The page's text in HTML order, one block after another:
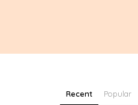
Recent Popular